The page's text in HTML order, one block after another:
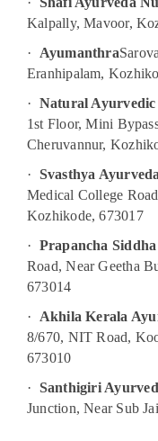
for
Oil
Treatment
Massage
Kozhikode
Body
Massage
Kozhikode
Ayurvedic
Doctors
For
Kozhikode
Ayurvedic
Kalpally, Mavoor,
·
Ayumanthra
Eranhipalam,
· Natural Ayurvedic
1st Floor, Mini
Cheruvannur,
· Svasthya
Medical College
Kozhikode, 673017
· Prapancha
Road, Near Geetha
673014
·
Akhila Kerala
8/670, NIT Road,
673010
· Santhigiri
Junction, Near Sub